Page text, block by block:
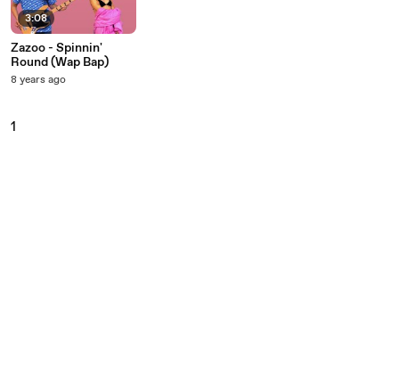
3:08
Zazoo - Spinnin'
Round (Wap Bap)
8 years ago
1